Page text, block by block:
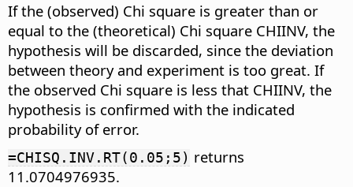
If the (observed) Chi square is greater than or
equal to the (theoretical) Chi square CHIINV, the
hypothesis will be discarded, since the deviation
between theory and experiment is too great. If
the observed Chi square is less that CHIINV, the
hypothesis is confirmed with the indicated
probability of error.
=CHISQ.INV.RT(0.05;5) returns
11.0704976935.